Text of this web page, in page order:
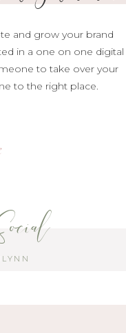
and grow your brand
in a one on one digital
to take over your
to the right place.